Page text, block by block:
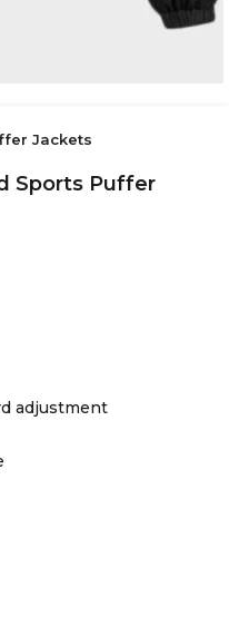
Jackets
Sports Puffer
adjustment